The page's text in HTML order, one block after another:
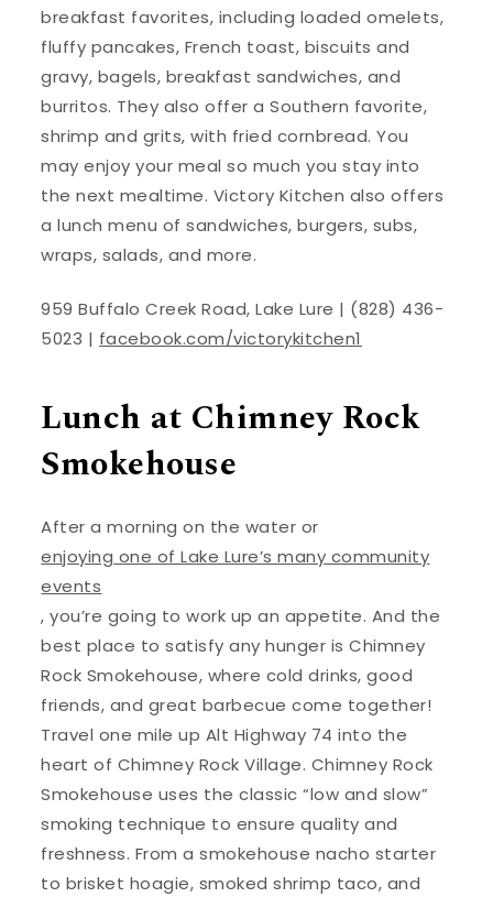
breakfast favorites, including loaded omelets,
fluffy pancakes, French toast, biscuits and
gravy, bagels, breakfast sandwiches, and
burritos. They also offer a Southern favorite,
shrimp and grits, with fried cornbread. You
may enjoy your meal so much you stay into
the next mealtime. Victory Kitchen also offers
a lunch menu of sandwiches, burgers, subs,
wraps, salads, and more.
959 Buffalo Creek Road, Lake Lure | (828) 436-
5023 | facebook.com/victorykitchen1
Lunch at Chimney Rock
Smokehouse
After a morning on the water or
enjoying one of Lake Lure’s many community
events
, you’re going to work up an appetite. And the
best place to satisfy any hunger is Chimney
Rock Smokehouse, where cold drinks, good
friends, and great barbecue come together!
Travel one mile up Alt Highway 74 into the
heart of Chimney Rock Village. Chimney Rock
Smokehouse uses the classic “low and slow”
smoking technique to ensure quality and
freshness. From a smokehouse nacho starter
to brisket hoagie, smoked shrimp taco, and